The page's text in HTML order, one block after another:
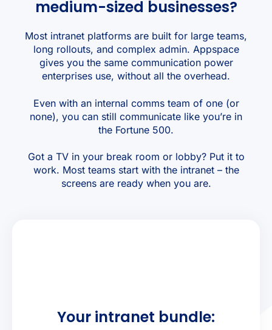
medium-sized businesses?
Most intranet platforms are built for large teams,
long rollouts, and complex admin. Appspace
gives you the same communication power
enterprises use, without all the overhead.
Even with an internal comms team of one (or
none), you can still communicate like you’re in
the Fortune 500.
Got a TV in your break room or lobby? Put it to
work. Most teams start with the intranet – the
screens are ready when you are.
Your intranet bundle: